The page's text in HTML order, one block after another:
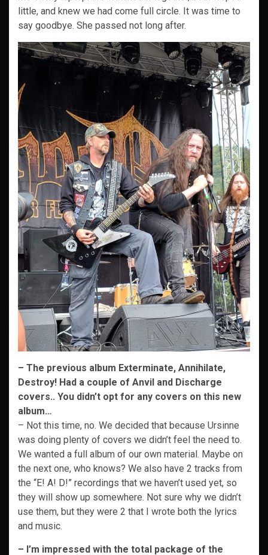
little, and knew we had come full circle. It was time to
say goodbye. She passed not long after.
– The previous album Exterminate, Annihilate,
Destroy! Had a couple of Anvil and Discharge
covers.. You didn’t opt for any covers on this new
album…
– Not this time, no. We decided that because Ursinne
was doing plenty of covers we didn’t feel the need to.
We wanted a full album of our own material. Maybe on
the next one, who knows? We also have 2 tracks from
the “E! A! D!” recordings that we haven’t used yet, so
they will show up somewhere. Not sure why we didn’t
use them, but they were 2 that I wrote both the lyrics
and music.
– I’m impressed with the total package of the